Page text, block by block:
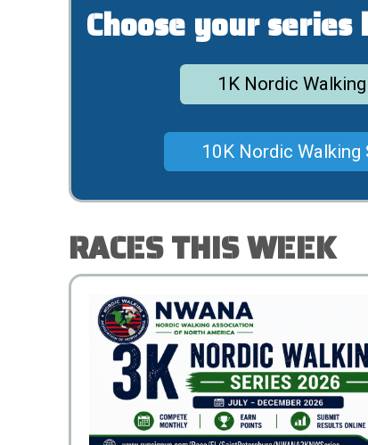
Choose your series
1K Nordic
10K Nordic Walking
RACES THIS WEEK